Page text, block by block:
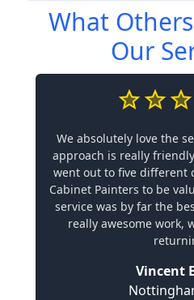
What
Our
We absolutely love the
approach is really
went out to five different
Cabinet Painters to be
service was by far the
really awesome work,
Vincent